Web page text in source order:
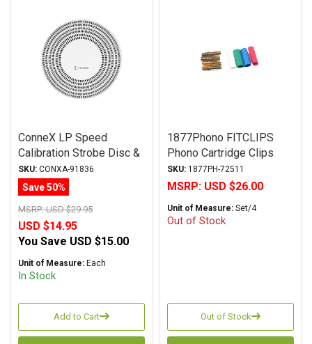
ConneX LP Speed
Calibration Strobe Disc &
Cartridge Alignment
Protractor Mat
SKU: CONXA-91836
Save 50%
MSRP:USD $29.95
USD $14.95
You Save USD $15.00
Unit of Measure: Each
In Stock
Add to Cart
1877Phono FITCLIPS
Phono Cartridge Clips
SKU: 1877PH-72511
MSRP: USD $26.00
Unit of Measure: Set/4
Out of Stock
Out of Stock